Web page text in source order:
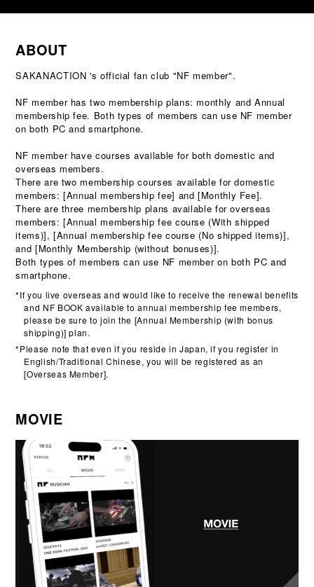
ABOUT
SAKANACTION 's official fan club "NF member".
NF member has two membership plans: monthly and Annual
membership fee. Both types of members can use NF member
on both PC and smartphone.
NF member have courses available for both domestic and
overseas members.
There are two membership courses available for domestic
members: [Annual membership fee] and [Monthly Fee].
There are three membership plans available for overseas
members: [Annual membership fee course (With shipped
items)], [Annual membership fee course (No shipped items)],
and [Monthly Membership (without bonuses)].
Both types of members can use NF member on both PC and
smartphone.
*If you live overseas and would like to receive the renewal benefits
and NF BOOK available to annual membership fee members,
please be sure to join the [Annual Membership (with bonus
shipping)] plan.
*Please note that even if you reside in Japan, if you register in
English/Traditional Chinese, you will be registered as an
[Overseas Member].
MOVIE